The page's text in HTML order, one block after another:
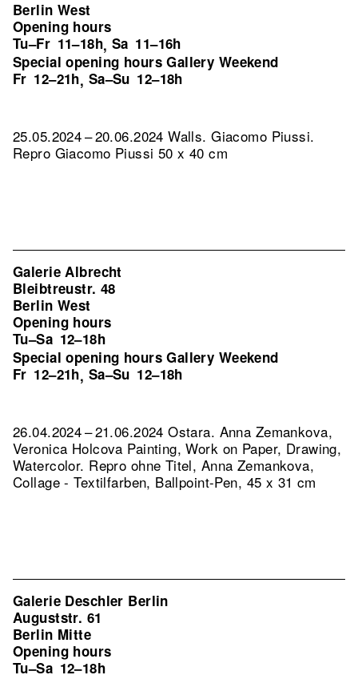
Berlin West
Opening hours
Tu–Fr 11–18h, Sa 11–16h
Special opening hours Gallery Weekend
Fr 12–21h, Sa–Su 12–18h
25.05.2024 – 20.06.2024 Walls. Giacomo Piussi.
Repro Giacomo Piussi 50 x 40 cm
Galerie Albrecht
Bleibtreustr. 48
Berlin West
Opening hours
Tu–Sa 12–18h
Special opening hours Gallery Weekend
Fr 12–21h, Sa–Su 12–18h
26.04.2024 – 21.06.2024 Ostara. Anna Zemankova,
Veronica Holcova Painting, Work on Paper, Drawing,
Watercolor. Repro ohne Titel, Anna Zemankova,
Collage - Textilfarben, Ballpoint-Pen, 45 x 31 cm
Galerie Deschler Berlin
Auguststr. 61
Berlin Mitte
Opening hours
Tu–Sa 12–18h